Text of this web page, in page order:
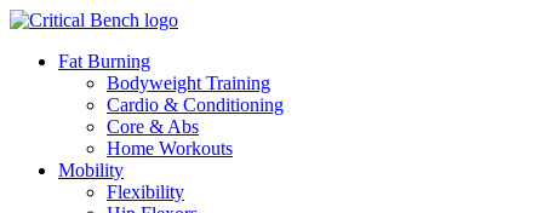
Fat Burning
Bodyweight Training
Cardio & Conditioning
Core & Abs
Home Workouts
Mobility
Flexibility